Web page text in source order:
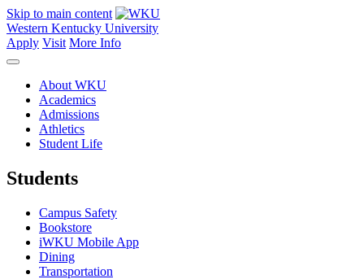
Skip to main content
Western Kentucky University
Apply Visit More Info
About WKU
Academics
Admissions
Athletics
Student Life
Students
Campus Safety
Bookstore
iWKU Mobile App
Dining
Transportation